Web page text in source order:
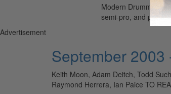
Modern Drummer is
semi-pro, and
Advertisement
September 2003
Keith Moon, Adam Deitch, Todd
Raymond Herrera, Ian Paice TO